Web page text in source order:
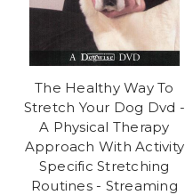
The Healthy Way To
Stretch Your Dog Dvd -
A Physical Therapy
Approach With Activity
Specific Stretching
Routines - Streaming